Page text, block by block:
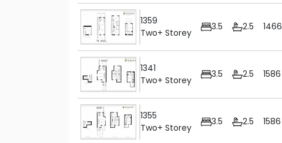
1359
Two+ Storey
3.5 2.5 1466
1341
Two+ Storey
3.5 2.5 1586
1355
Two+ Storey
3.5 2.5 1586